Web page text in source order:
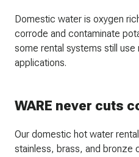
Domestic water is oxygen
corrode and contaminate
some rental systems still
applications.
WARE never cuts
Our domestic hot water
stainless, brass, and bronze